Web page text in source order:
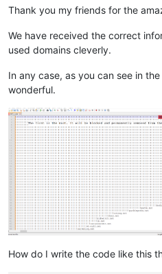
Thank you my friends for the
We have received the correct
used domains cleverly.
In any case, as you can see in
wonderful.
How do I write the code like this